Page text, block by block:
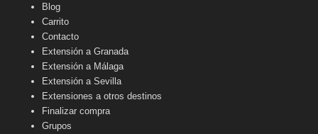
Blog
Carrito
Contacto
Extensión a Granada
Extensión a Málaga
Extensión a Sevilla
Extensiones a otros destinos
Finalizar compra
Grupos